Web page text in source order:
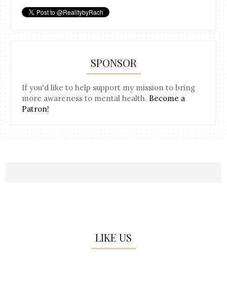
SPONSOR
If you'd like to help support my mission to bring
more awareness to mental health. Become a
Patron!
LIKE US